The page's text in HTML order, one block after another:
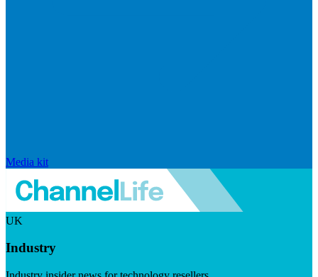
Media kit
UK
Industry